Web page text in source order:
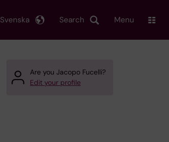
Search
Svenska Menu
Are you Jacopo Fucelli?
Edit your profile